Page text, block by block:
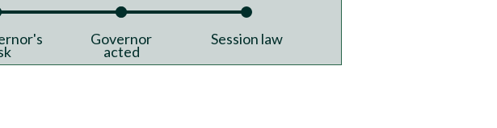
Governor
acted
Session law